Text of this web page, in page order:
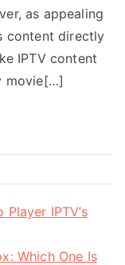
as appealing
content directly
IPTV content
movie[…]
IPTV’s
Which One Is